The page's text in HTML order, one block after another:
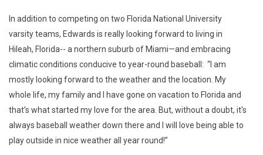
In addition to competing on two Florida National University
varsity teams, Edwards is really looking forward to living in
Hileah, Florida-- a northern suburb of Miami—and embracing
climatic conditions conducive to year-round baseball: “I am
mostly looking forward to the weather and the location. My
whole life, my family and I have gone on vacation to Florida and
that's what started my love for the area. But, without a doubt, it's
always baseball weather down there and I will love being able to
play outside in nice weather all year round!”